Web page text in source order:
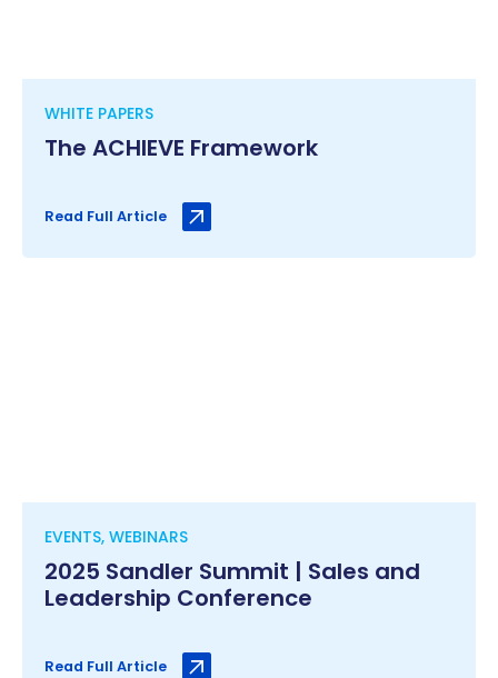
WHITE PAPERS
The ACHIEVE Framework
Read Full Article
EVENTS, WEBINARS
2025 Sandler Summit | Sales and
Leadership Conference
Read Full Article